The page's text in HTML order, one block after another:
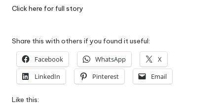
Clickhere for full story
Share this with others if you found it useful:
Facebook WhatsApp
X
LinkedIn
Pinterest Email
Like this: